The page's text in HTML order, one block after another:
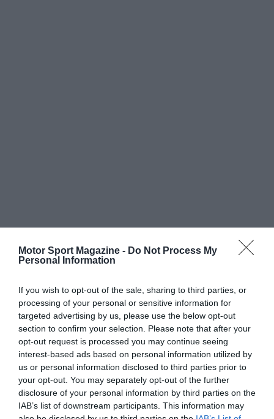
Motor Sport Magazine - Do Not Process My
Personal Information
If you wish to opt-out of the sale, sharing to third parties, or
processing of your personal or sensitive information for
targeted advertising by us, please use the below opt-out
section to confirm your selection. Please note that after your
opt-out request is processed you may continue seeing
interest-based ads based on personal information utilized by
us or personal information disclosed to third parties prior to
your opt-out. You may separately opt-out of the further
disclosure of your personal information by third parties on the
IAB’s list of downstream participants. This information may